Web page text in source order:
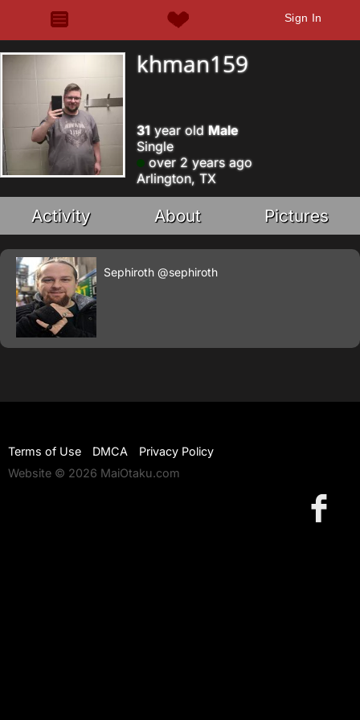
Sign In
khman159
31 year old Male
Single
over 2 years ago
Arlington, TX
Activity About Pictures
Sephiroth @sephiroth
Terms of Use DMCA
Privacy Policy
Website © 2026 MaiOtaku.com